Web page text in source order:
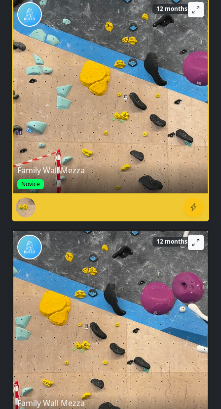
12 months ago
Family Wall Mezza
Novice
12 months ago
Family Wall Mezza